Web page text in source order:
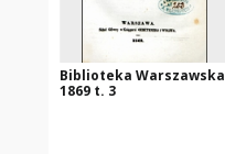
Biblioteka Warszawska
1869 t. 3